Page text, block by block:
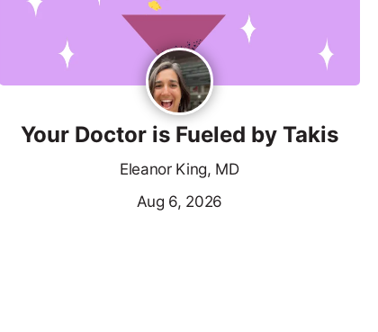
Your Doctor is Fueled by Takis
Eleanor King, MD
Aug 6, 2026